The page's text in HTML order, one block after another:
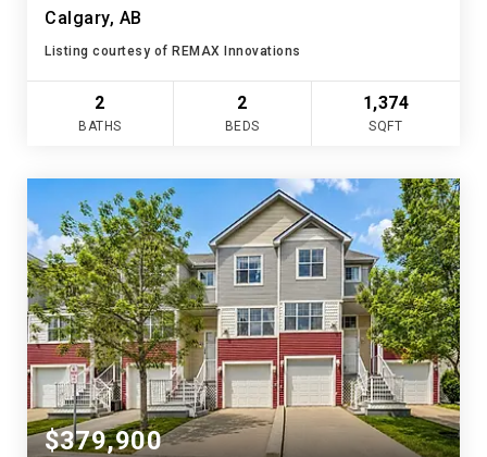
Calgary, AB
Listing courtesy of REMAX Innovations
2
BATHS
2
BEDS
1,374
SQFT
$379,900